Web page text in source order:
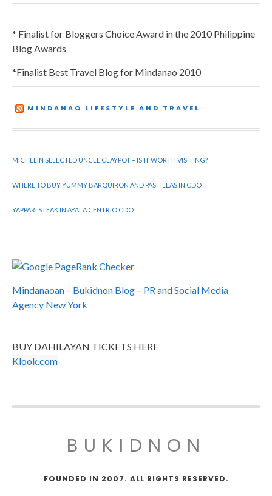
* Finalist for Bloggers Choice Award in the 2010 Philippine
Blog Awards
*Finalist Best Travel Blog for Mindanao 2010
MINDANAO LIFESTYLE AND TRAVEL
MICHELIN SELECTED UNCLE CLAYPOT – IS IT WORTH VISITING?
WHERE TO BUY YUMMY BARQUIRON AND PASTILLAS IN CDO
YAPPARI STEAK IN AYALA CENTRIO CDO
Mindanaoan – Bukidnon Blog – PR and Social Media
Agency New York
BUY DAHILAYAN TICKETS HERE
Klook.com
BUKIDNON
FOUNDED IN 2007. ALL RIGHTS RESERVED.